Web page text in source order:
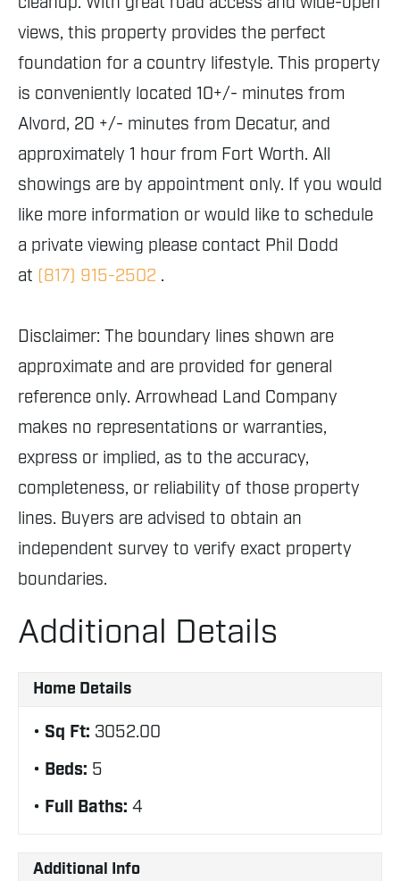
views, this property provides the perfect
foundation for a country lifestyle. This property
is conveniently located 10+/- minutes from
Alvord, 20 +/- minutes from Decatur, and
approximately 1 hour from Fort Worth. All
showings are by appointment only. If you would
like more information or would like to schedule
a private viewing please contact Phil Dodd
at (817) 915-2502 .
Disclaimer: The boundary lines shown are
approximate and are provided for general
reference only. Arrowhead Land Company
makes no representations or warranties,
express or implied, as to the accuracy,
completeness, or reliability of those property
lines. Buyers are advised to obtain an
independent survey to verify exact property
boundaries.
Additional Details
Home Details
Sq Ft: 3052.00
Beds: 5
Full Baths: 4
Additional Info